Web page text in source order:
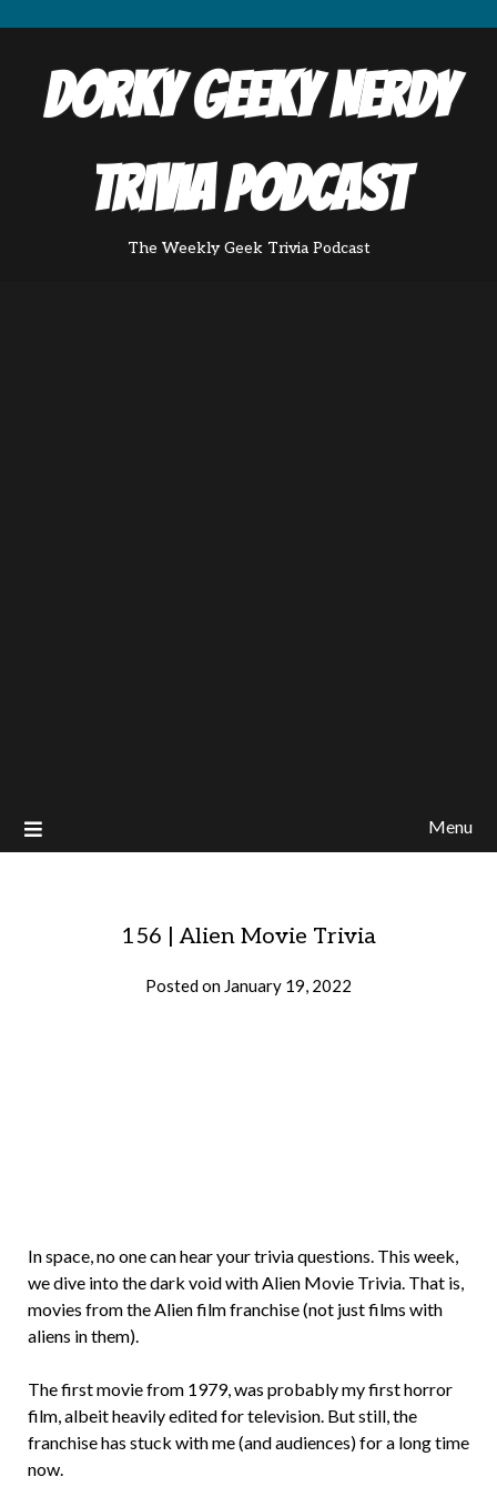
Dorky Geeky Nerdy
Trivia Podcast
The Weekly Geek Trivia Podcast
Menu
156 | Alien Movie Trivia
Posted on January 19, 2022
In space, no one can hear your trivia questions. This week,
we dive into the dark void with Alien Movie Trivia. That is,
movies from the Alien film franchise (not just films with
aliens in them).
The first movie from 1979, was probably my first horror
film, albeit heavily edited for television. But still, the
franchise has stuck with me (and audiences) for a long time
now.